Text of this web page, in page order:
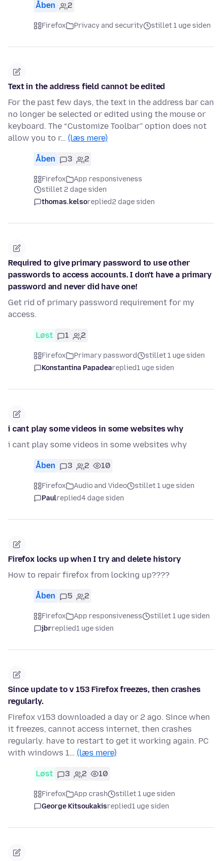
Åben 2
Firefox Privacy and security stillet 1 uge siden
Text in the address field cannot be edited
For the past few days, the text in the address bar can
no longer be selected or edited using the mouse or
keyboard. The “Customize Toolbar” option does not
allow you to r… (læs mere)
Åben 3 2
Firefox
App responsiveness
stillet 2 dage siden
thomas.kelsoreplied2 dage siden
Required to give primary password to use other
passwords to access accounts. I don't have a primary
password and never did have one!
Get rid of primary password requirement for my
access.
Løst 1 2
Firefox Primary password
stillet 1 uge siden
Konstantina Papadeareplied1 uge siden
i cant play some videos in some websites why
i cant play some videos in some websites why
Åben 3 2 10
Firefox Audio and Video
stillet 1 uge siden
Paulreplied4 dage siden
Firefox locks up when I try and delete history
How to repair firefox from locking up????
Åben 5 2
Firefox App responsiveness
stillet 1 uge siden
jbrreplied1 uge siden
Since update to v 153 Firefox freezes, then crashes
regularly.
Firefox v153 downloaded a day or 2 ago. Since when
it freezes, cannot access internet, then crashes
regularly. have to restart to get it working again. PC
with windows 1… (læs mere)
Løst 3 2 10
Firefox App crash
stillet 1 uge siden
George Kitsoukakisreplied1 uge siden